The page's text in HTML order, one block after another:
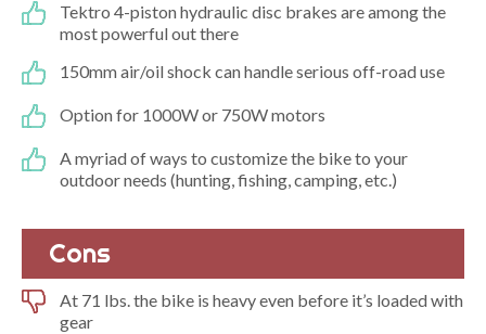
Tektro 4-piston hydraulic disc brakes are among the
most powerful out there
150mm air/oil shock can handle serious off-road use
Option for 1000W or 750W motors
A myriad of ways to customize the bike to your
outdoor needs (hunting, fishing, camping, etc.)
Cons
At 71 lbs. the bike is heavy even before it’s loaded with
gear